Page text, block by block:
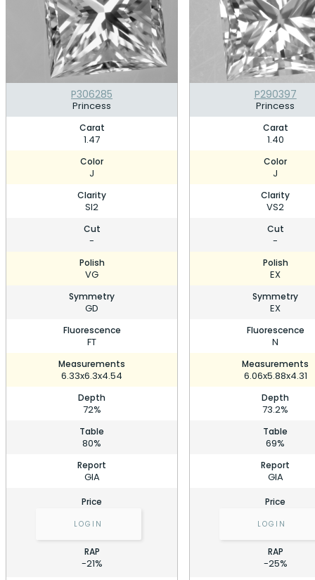
P306285
Princess
Carat
1.47
Color
J
Clarity
SI2
Cut
-
Polish
VG
Symmetry
GD
Fluorescence
FT
Measurements
6.33x6.3x4.54
Depth
72%
Table
80%
Report
GIA
Price
LOGIN
RAP
-21%
P290397
Princess
Carat
1.40
Color
J
Clarity
VS2
Cut
-
Polish
EX
Symmetry
EX
Fluorescence
N
Measurements
6.06x5.88x4.31
Depth
73.2%
Table
69%
Report
GIA
Price
LOGIN
RAP
-25%